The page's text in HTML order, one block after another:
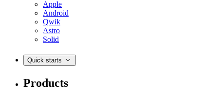
Apple
Android
Qwik
Astro
Solid
Quick starts
Products